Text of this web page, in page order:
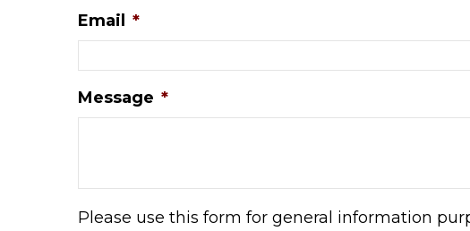
Email *
Message *
Please use this form for general information